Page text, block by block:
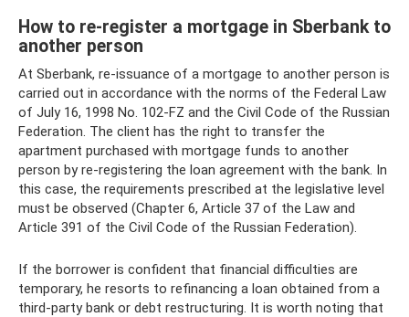
How to re-register a mortgage in Sberbank to
another person
At Sberbank, re-issuance of a mortgage to another person is
carried out in accordance with the norms of the Federal Law
of July 16, 1998 No. 102-FZ and the Civil Code of the Russian
Federation. The client has the right to transfer the
apartment purchased with mortgage funds to another
person by re-registering the loan agreement with the bank. In
this case, the requirements prescribed at the legislative level
must be observed (Chapter 6, Article 37 of the Law and
Article 391 of the Civil Code of the Russian Federation).
If the borrower is confident that financial difficulties are
temporary, he resorts to refinancing a loan obtained from a
third-party bank or debt restructuring. It is worth noting that